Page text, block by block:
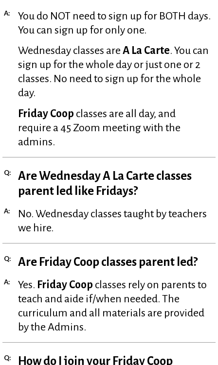
A:
You do NOT need to sign up for BOTH days.
You can sign up for only one.
Wednesday classes are A La Carte. You can
sign up for the whole day or just one or 2
classes. No need to sign up for the whole
day.
Friday Coop classes are all day, and
require a 45 Zoom meeting with the
admins.
Q:
Are Wednesday A La Carte classes
parent led like Fridays?
A:
No. Wednesday classes taught by teachers
we hire.
Q: Are Friday Coop classes parent led?
A: Yes. Friday Coop classes rely on parents to
teach and aide if/when needed. The
curriculum and all materials are provided
by the Admins.
Q:
How do I join your Friday Coop